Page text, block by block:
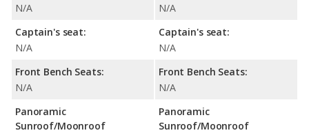
N/A
Captain's seat:
N/A
Front Bench Seats:
N/A
Panoramic
Sunroof/Moonroof
N/A
Captain's seat:
N/A
Front Bench Seats:
N/A
Panoramic
Sunroof/Moonroof